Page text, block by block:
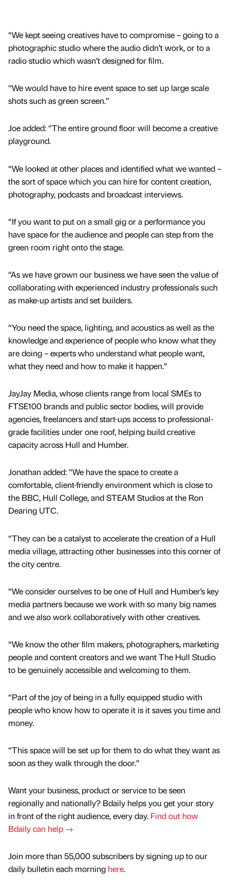
“We kept seeing creatives have to compromise – going to a
photographic studio where the audio didn’t work, or to a
radio studio which wasn’t designed for film.
“We would have to hire event space to set up large scale
shots such as green screen.”
Joe added: “The entire ground floor will become a creative
playground.
“We looked at other places and identified what we wanted –
the sort of space which you can hire for content creation,
photography, podcasts and broadcast interviews.
“If you want to put on a small gig or a performance you
have space for the audience and people can step from the
green room right onto the stage.
“As we have grown our business we have seen the value of
collaborating with experienced industry professionals such
as make-up artists and set builders.
“You need the space, lighting, and acoustics as well as the
knowledge and experience of people who know what they
are doing – experts who understand what people want,
what they need and how to make it happen.”
JayJay Media, whose clients range from local SMEs to
FTSE100 brands and public sector bodies, will provide
agencies, freelancers and start-ups access to professional-
grade facilities under one roof, helping build creative
capacity across Hull and Humber.
Jonathan added: “We have the space to create a
comfortable, client-friendly environment which is close to
the BBC, Hull College, and STEAM Studios at the Ron
Dearing UTC.
“They can be a catalyst to accelerate the creation of a Hull
media village, attracting other businesses into this corner of
the city centre.
“We consider ourselves to be one of Hull and Humber’s key
media partners because we work with so many big names
and we also work collaboratively with other creatives.
“We know the other film makers, photographers, marketing
people and content creators and we want The Hull Studio
to be genuinely accessible and welcoming to them.
“Part of the joy of being in a fully equipped studio with
people who know how to operate it is it saves you time and
money.
“This space will be set up for them to do what they want as
soon as they walk through the door.”
Want your business, product or service to be seen
regionally and nationally? Bdaily helps you get your story
in front of the right audience, every day. Find out how
Bdaily can help →
Join more than 55,000 subscribers by signing up to our
daily bulletin each morning here.